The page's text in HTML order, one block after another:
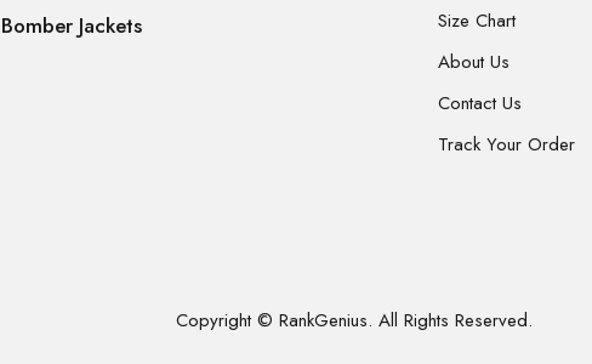
Bomber Jackets
Size Chart
About Us
Contact Us
Track Your Order
Copyright © RankGenius. All Rights Reserved.